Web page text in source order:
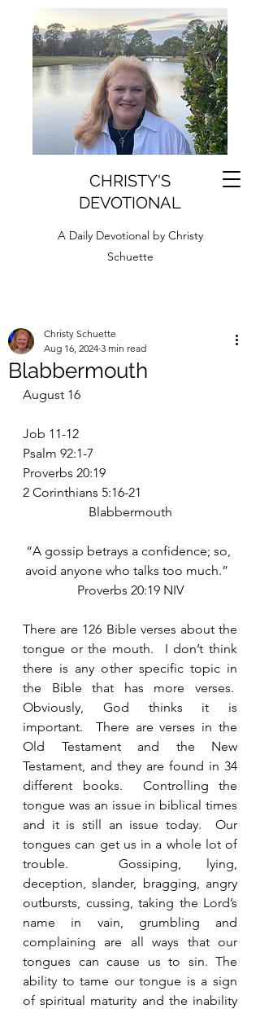
CHRISTY'S
DEVOTIONAL
A Daily Devotional by Christy
Schuette
Blabbermouth
Christy Schuette
Aug 16, 2024 3 min read
August 16
Job 11-12
Psalm 92:1-7
Proverbs 20:19
2 Corinthians 5:16-21
Blabbermouth
“A gossip betrays a confidence; so,
avoid anyone who talks too much.”
Proverbs 20:19 NIV
There are 126 Bible verses about the
tongue or the mouth.  I don’t think
there is any other specific topic in
the Bible that has more verses.
Obviously, God thinks it is
important.  There are verses in the
Old Testament and the New
Testament, and they are found in 34
different books.  Controlling the
tongue was an issue in biblical times
and it is still an issue today.  Our
tongues can get us in a whole lot of
trouble.  Gossiping, lying,
deception, slander, bragging, angry
outbursts, cussing, taking the Lord’s
name in vain, grumbling and
complaining are all ways that our
tongues can cause us to sin. The
ability to tame our tongue is a sign
of spiritual maturity and the inability